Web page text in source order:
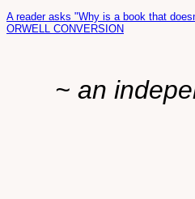
A reader asks "Why is a book that
ORWELL CONVERSION
~ an